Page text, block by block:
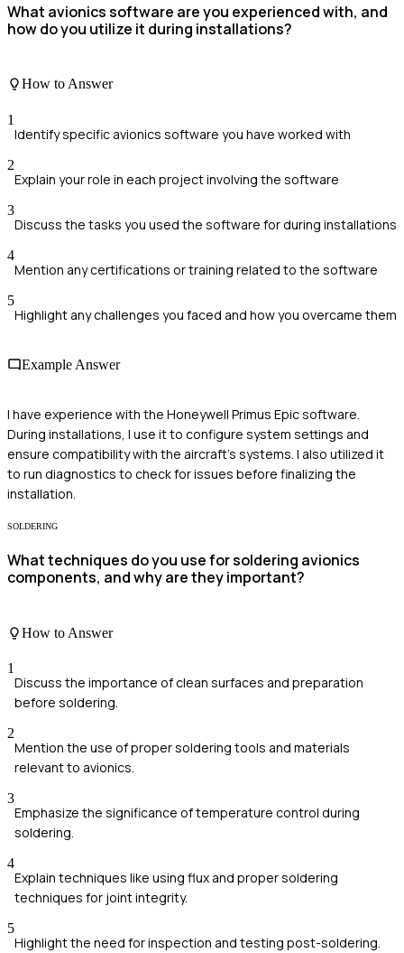
What avionics software are you experienced with, and
how do you utilize it during installations?
How to Answer
1
Identify specific avionics software you have worked with
2
Explain your role in each project involving the software
3
Discuss the tasks you used the software for during installations
4
Mention any certifications or training related to the software
5
Highlight any challenges you faced and how you overcame them
Example Answer
I have experience with the Honeywell Primus Epic software.
During installations, I use it to configure system settings and
ensure compatibility with the aircraft's systems. I also utilized it
to run diagnostics to check for issues before finalizing the
installation.
SOLDERING
What techniques do you use for soldering avionics
components, and why are they important?
How to Answer
1
Discuss the importance of clean surfaces and preparation
before soldering.
2
Mention the use of proper soldering tools and materials
relevant to avionics.
3
Emphasize the significance of temperature control during
soldering.
4
Explain techniques like using flux and proper soldering
techniques for joint integrity.
5
Highlight the need for inspection and testing post-soldering.